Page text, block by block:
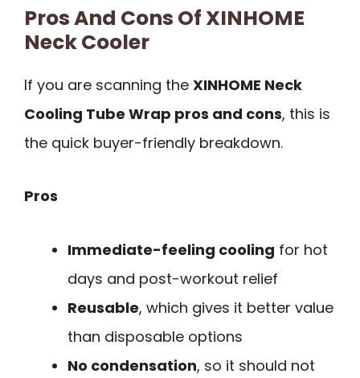
Pros And Cons Of XINHOME
Neck Cooler
If you are scanning the XINHOME Neck
Cooling Tube Wrap pros and cons, this is
the quick buyer-friendly breakdown.
Pros
Immediate-feeling cooling for hot
days and post-workout relief
Reusable, which gives it better value
than disposable options
No condensation, so it should not